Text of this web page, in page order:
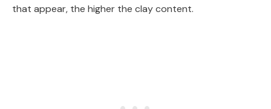
that appear, the higher the clay content.